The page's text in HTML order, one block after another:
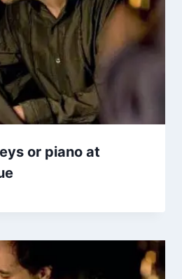
or piano at